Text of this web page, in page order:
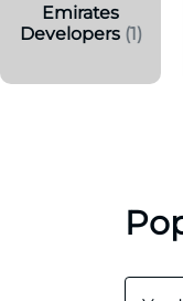
Emirates
Developers (1)